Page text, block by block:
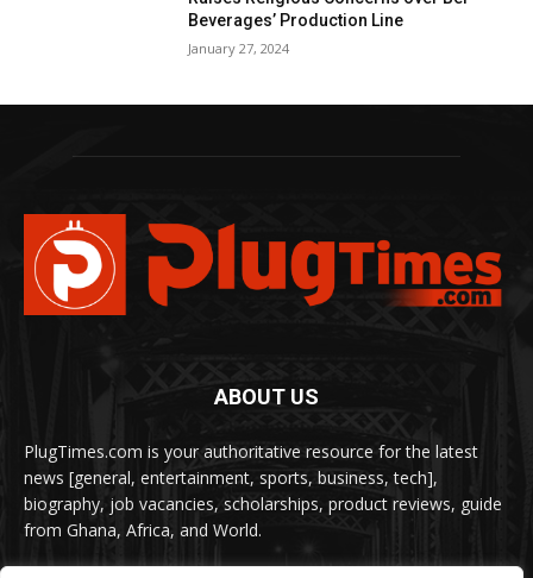
Beverages’ Production Line
January 27, 2024
ABOUT US
PlugTimes.com is your authoritative resource for the latest
news [general, entertainment, sports, business, tech],
biography, job vacancies, scholarships, product reviews, guide
from Ghana, Africa, and World.